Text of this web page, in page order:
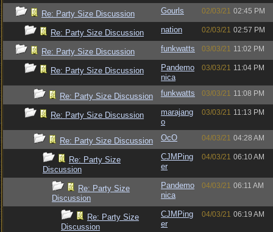
Re: Party Size Discussion Gourls 02/03/21 02:45 PM
Re: Party Size Discussion nation 02/03/21 02:57 PM
Re: Party Size Discussion funkwatts 03/03/21 11:02 PM
Re: Party Size Discussion
Pandemo
nica
03/03/21 11:04 PM
Re: Party Size Discussion funkwatts 03/03/21 11:08 PM
Re: Party Size Discussion
marajang
o
03/03/21 11:13 PM
Re: Party Size Discussion OcO 04/03/21 04:28 AM
Re: Party Size
Discussion
CJMPing
er
04/03/21 06:10 AM
Re: Party Size
Discussion
Pandemo
nica
04/03/21 06:11 AM
Re: Party Size
Discussion
CJMPing
er
04/03/21 06:19 AM